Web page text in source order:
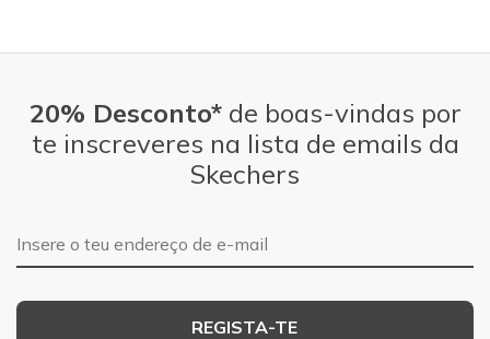
20% Desconto*de boas-vindas por
te inscreveres na lista de emails da
Skechers
Endereço de e-mail
REGISTA-TE